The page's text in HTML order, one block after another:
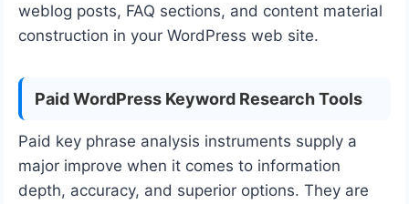
weblog posts, FAQ sections, and content material
construction in your WordPress web site.
Paid WordPress Keyword Research Tools
Paid key phrase analysis instruments supply a
major improve when it comes to information
depth, accuracy, and superior options. They are